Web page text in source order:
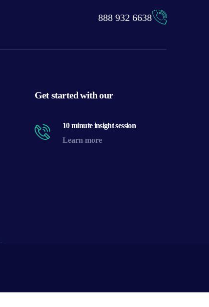
888 932 6638
Get started with our
10 minute insight session
Learn more